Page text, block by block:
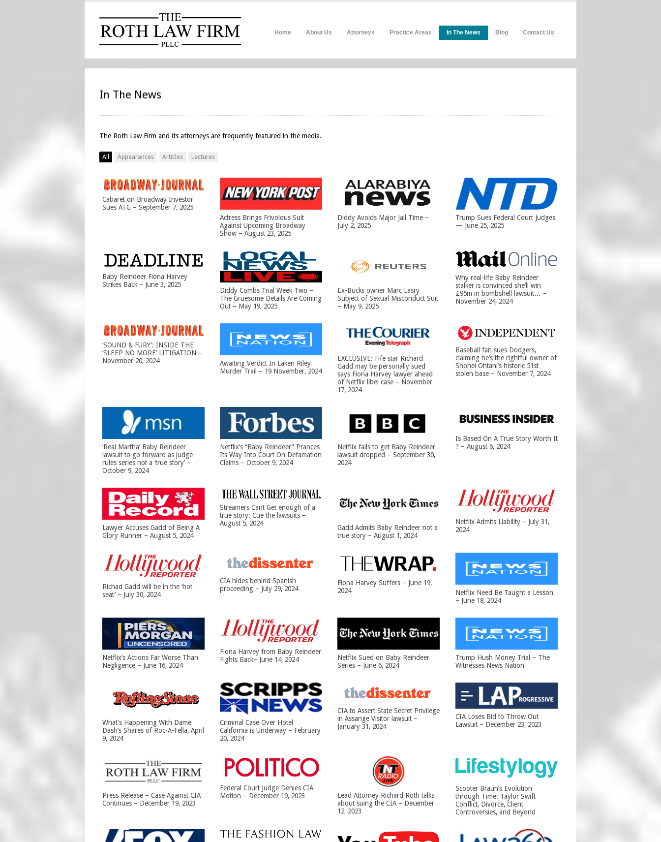
Home About Us Attorneys Practice Areas In The News Blog Contact Us
In The News
The Roth Law Firm and its attorneys are frequently featured in the media.
All Appearances Articles Lectures
Cabaret on Broadway Investor
Sues ATG – September 7, 2025
Actress Brings Frivolous Suit
Against Upcoming Broadway
Show – August 23, 2025
Diddy Avoids Major Jail Time –
July 2, 2025
Trump Sues Federal Court Judges
— June 25, 2025
Baby Reindeer Fiona Harvey
Strikes Back – June 3, 2025
Diddy Combs Trial Week Two –
The Gruesome Details Are Coming
Out – May 19, 2025
Ex-Bucks owner Marc Lasry
Subject of Sexual Misconduct Suit
– May 9, 2025
Why real-life Baby Reindeer
stalker is convinced she’ll win
£95m in bombshell lawsuit… –
November 24, 2024
‘SOUND & FURY’: INSIDE THE
‘SLEEP NO MORE’ LITIGATION –
November 20, 2024
Awaiting Verdict In Laken Riley
Murder Trail – 19 November, 2024
EXCLUSIVE: Fife star Richard
Gadd may be personally sued
says Fiona Harvey lawyer ahead
of Netflix libel case – November
17, 2024
Baseball fan sues Dodgers,
claiming he’s the rightful owner of
Shohei Ohtani’s historic 51st
stolen base – November 7, 2024
‘Real Martha’ Baby Reindeer
lawsuit to go forward as judge
rules series not a ‘true story’ –
October 9, 2024
Netflix’s “Baby Reindeer” Prances
Its Way Into Court On Defamation
Claims – October 9, 2024
Netflix fails to get Baby Reindeer
lawsuit dropped – September 30,
2024
Is Based On A True Story Worth It
? – August 6, 2024
Lawyer Accuses Gadd of Being A
Glory Runner – August 5, 2024
Streamers Cant Get enough of a
true story: Cue the lawsuits –
August 5, 2024
Gadd Admits Baby Reindeer not a
true story – August 1, 2024
Netflix Admits Liability – July 31,
2024
Richad Gadd will be in the ‘hot
seat’ – July 30, 2024
CIA hides behind Spanish
proceeding – July 29, 2024
Fiona Harvey Suffers – June 19,
2024
Netflix Need Be Taught a Lesson
– June 18, 2024
Netflix’s Actions Far Worse Than
Negligence – June 16, 2024
Fiona Harvey from Baby Reindeer
Fights Back– June 14, 2024
Netflix Sued on Baby Reindeer
Series – June 6, 2024
Trump Hush Money Trial – The
Witnesses News Nation
What’s Happening With Dame
Dash’s Shares of Roc-A-Fella, April
9, 2024
Criminal Case Over Hotel
California is Underway – February
20, 2024
CIA to Assert State Secret Privilege
in Assange Visitor lawsuit –
January 31, 2024
CIA Loses Bid to Throw Out
Lawsuit – December 23, 2023
Press Release – Case Against CIA
Continues – December 19, 2023
Federal Court Judge Denies CIA
Motion – December 19, 2023
Lead Attorney Richard Roth talks
about suing the CIA – December
12, 2023
Scooter Braun’s Evolution
through Time: Taylor Swift
Conflict, Divorce, Client
Controversies, and Beyond